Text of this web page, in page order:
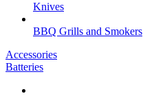
Knives
BBQ Grills and Smokers
Accessories
Batteries